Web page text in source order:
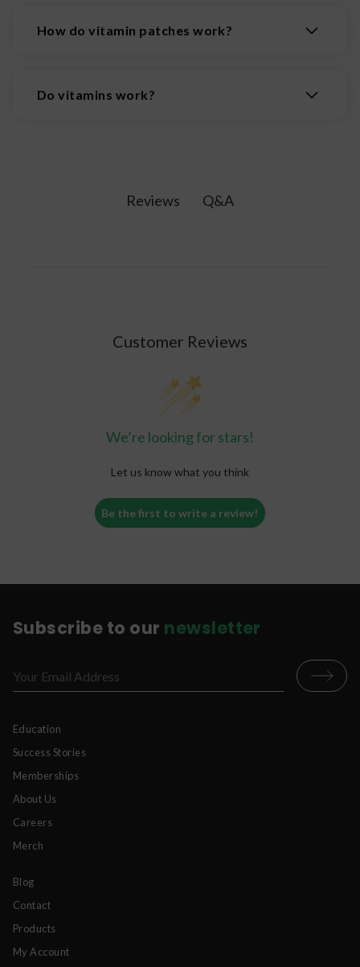
How do vitamin patches work?
the skin using transdermal technology. Nutrients
Do vitamins work?
Reviews Q&A
Customer Reviews
We’re looking for stars!
Let us know what you think
Be the first to write a review!
Subscribe to our newsletter
Education
Success Stories
Memberships
About Us
Careers
Merch
Blog
Contact
Products
My Account